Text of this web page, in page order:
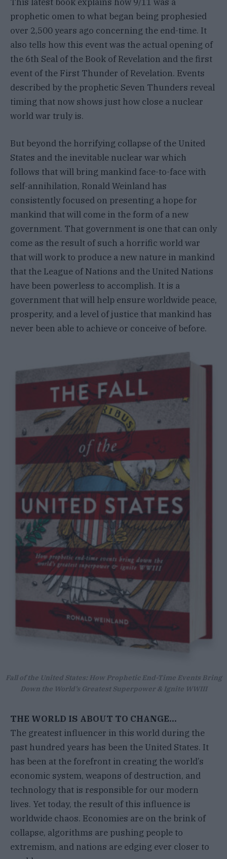
prophetic omen to what began being prophesied
over 2,500 years ago concerning the end-time. It
also tells how this event was the actual opening of
the 6th Seal of the Book of Revelation and the first
event of the First Thunder of Revelation. Events
described by the prophetic Seven Thunders reveal
timing that now shows just how close a nuclear
world war truly is.
But beyond the horrifying collapse of the United
States and the inevitable nuclear war which
follows that will bring mankind face-to-face with
self-annihilation, Ronald Weinland has
consistently focused on presenting a hope for
mankind that will come in the form of a new
government. That government is one that can only
come as the result of such a horrific world war
that will work to produce a new nature in mankind
that the League of Nations and the United Nations
have been powerless to accomplish. It is a
government that will help ensure worldwide peace,
prosperity, and a level of justice that mankind has
never been able to achieve or conceive of before.
Fall of the United States: How Prophetic End-Time Events Bring
Down the World’s Greatest Superpower & Ignite WWIII
THE WORLD IS ABOUT TO CHANGE…
The greatest influencer in this world during the
past hundred years has been the United States. It
has been at the forefront in creating the world’s
economic system, weapons of destruction, and
technology that is responsible for our modern
lives. Yet today, the result of this influence is
worldwide chaos. Economies are on the brink of
collapse, algorithms are pushing people to
extremism, and nations are edging ever closer to